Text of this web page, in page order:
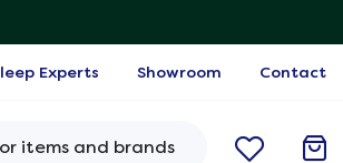
Experts Showroom Contact